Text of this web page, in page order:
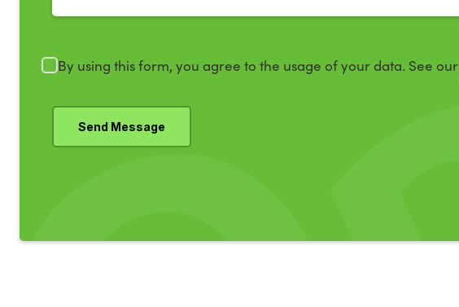
By using this form, you agree to the usage of your data. See our